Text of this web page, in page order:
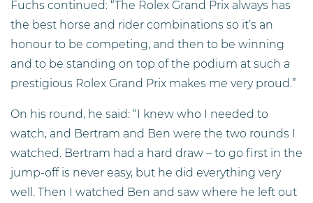
Fuchs continued: “The Rolex Grand Prix always has
the best horse and rider combinations so it’s an
honour to be competing, and then to be winning
and to be standing on top of the podium at such a
prestigious Rolex Grand Prix makes me very proud.”
On his round, he said: “I knew who I needed to
watch, and Bertram and Ben were the two rounds I
watched. Bertram had a hard draw – to go first in the
jump-off is never easy, but he did everything very
well. Then I watched Ben and saw where he left out